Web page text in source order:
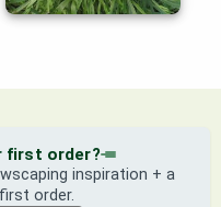
first order?
inspiration + a
order.